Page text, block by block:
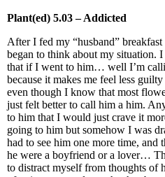
Plant(ed) 5.03 – Addicted
After I fed my “husband”
began to think about my situation.
that if I went to him… well I’m
because it makes me feel less
even though I know that most
just felt better to call him a him.
to him that I would just crave it
going to him but somehow I was
had to see him one more time,
he were a boyfriend or a lover…
to distract myself from thoughts of